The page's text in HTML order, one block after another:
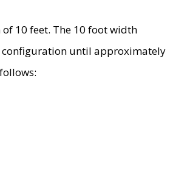
10 feet. The 10 foot width
configuration until approximately